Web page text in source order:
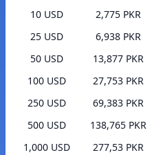
10 USD
2,775 PKR
25 USD
6,938 PKR
50 USD
13,877 PKR
100 USD
27,753 PKR
250 USD
69,383 PKR
500 USD
138,765 PKR
1,000 USD
277,53 PKR